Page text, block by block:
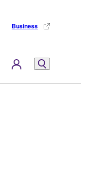
Business